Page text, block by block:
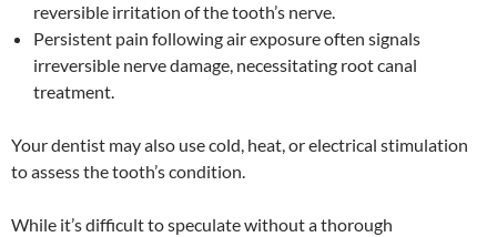
reversible irritation of the tooth’s nerve.
Persistent pain following air exposure often signals
irreversible nerve damage, necessitating root canal
treatment.
Your dentist may also use cold, heat, or electrical stimulation
to assess the tooth’s condition.
While it’s difficult to speculate without a thorough